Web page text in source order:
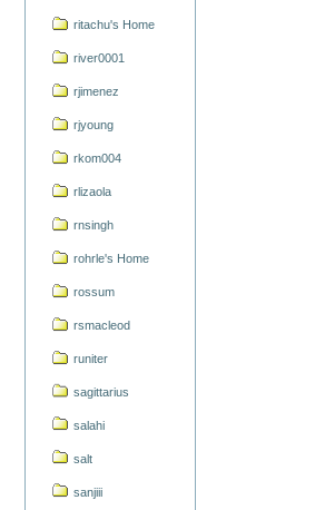
ritachu's Home
river0001
rjimenez
rjyoung
rkom004
rlizaola
rnsingh
rohrle's Home
rossum
rsmacleod
runiter
sagittarius
salahi
salt
sanjiii